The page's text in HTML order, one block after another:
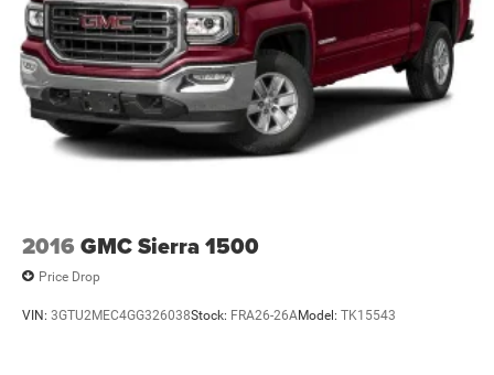
2016 GMC Sierra 1500
Price Drop
VIN: 3GTU2MEC4GG326038Stock: FRA26-26AModel: TK15543